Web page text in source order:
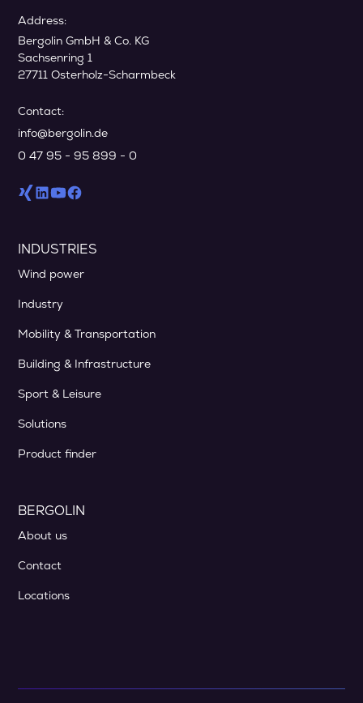
Address:
Bergolin GmbH & Co. KG
Sachsenring 1
27711 Osterholz-Scharmbeck
Contact:
info@bergolin.de
0 47 95 - 95 899 - 0
INDUSTRIES
Wind power
Industry
Mobility & Transportation
Building & Infrastructure
Sport & Leisure
Solutions
Product finder
BERGOLIN
About us
Contact
Locations